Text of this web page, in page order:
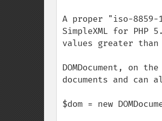
A proper "iso-8859-
SimpleXML for
values greater than
DOMDocument, on
documents and
$dom = new